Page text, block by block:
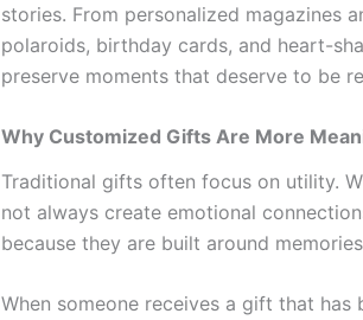
stories. From personalized magazines
polaroids, birthday cards, and heart-
preserve moments that deserve to be
Why Customized Gifts Are More
Traditional gifts often focus on utility.
not always create emotional
because they are built around
When someone receives a gift that